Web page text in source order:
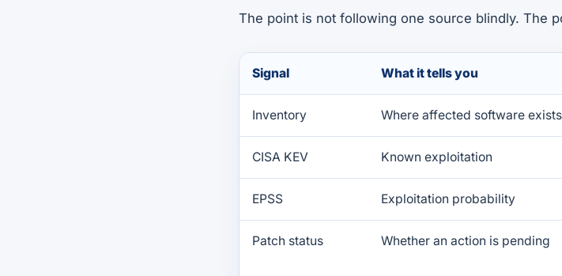
The point is not following one source blindly. The
Signal What it tells you
Inventory Where affected software exists
CISA KEV Known exploitation
EPSS Exploitation probability
Patch status Whether an action is pending